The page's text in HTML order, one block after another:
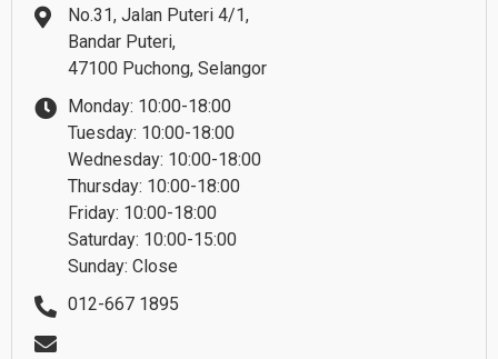
No.31, Jalan Puteri 4/1,
Bandar Puteri,
47100 Puchong, Selangor
Monday: 10:00-18:00
Tuesday: 10:00-18:00
Wednesday: 10:00-18:00
Thursday: 10:00-18:00
Friday: 10:00-18:00
Saturday: 10:00-15:00
Sunday: Close
012-667 1895